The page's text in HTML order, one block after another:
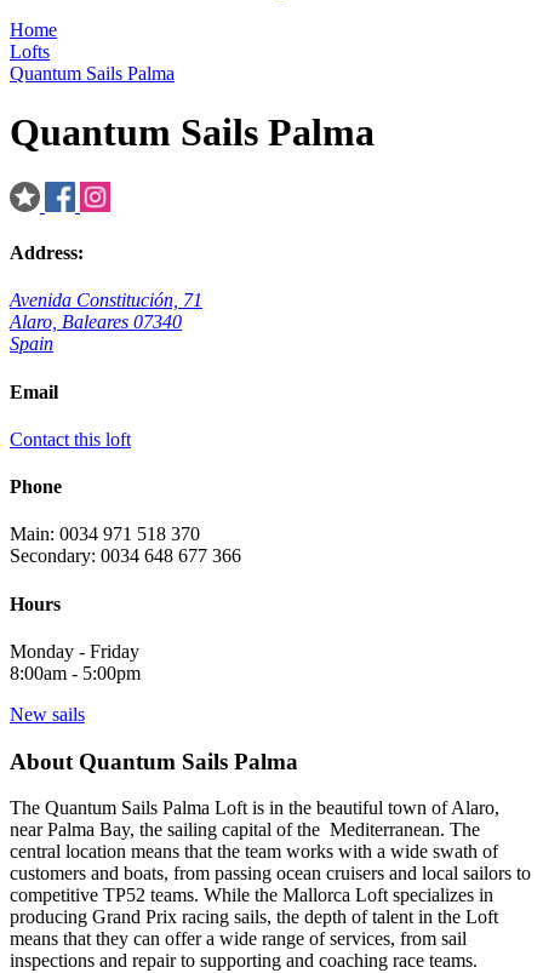
Home
Lofts
Quantum Sails Palma
Quantum Sails Palma
Address:
Avenida Constitución, 71
Alaro, Baleares 07340
Spain
Email
Contact this loft
Phone
Main: 0034 971 518 370
Secondary: 0034 648 677 366
Hours
Monday - Friday
8:00am - 5:00pm
New sails
About Quantum Sails Palma
The Quantum Sails Palma Loft is in the beautiful town of Alaro,
near Palma Bay, the sailing capital of the Mediterranean. The
central location means that the team works with a wide swath of
customers and boats, from passing ocean cruisers and local sailors to
competitive TP52 teams. While the Mallorca Loft specializes in
producing Grand Prix racing sails, the depth of talent in the Loft
means that they can offer a wide range of services, from sail
inspections and repair to supporting and coaching race teams.